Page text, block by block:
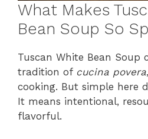
What Makes
Bean Soup So
Tuscan White Bean Soup
tradition of cucina povera
cooking. But simple here
It means intentional,
flavorful.